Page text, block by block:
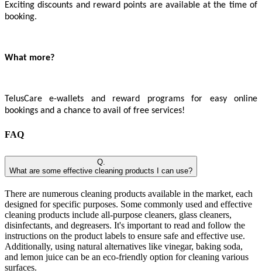
Exciting discounts and reward points are available at the time of
booking.
What more?
TelusCare e-wallets and reward programs for easy online
bookings and a chance to avail of free services!
FAQ
Q.
What are some effective cleaning products I can use?
There are numerous cleaning products available in the market, each
designed for specific purposes. Some commonly used and effective
cleaning products include all-purpose cleaners, glass cleaners,
disinfectants, and degreasers. It's important to read and follow the
instructions on the product labels to ensure safe and effective use.
Additionally, using natural alternatives like vinegar, baking soda,
and lemon juice can be an eco-friendly option for cleaning various
surfaces.